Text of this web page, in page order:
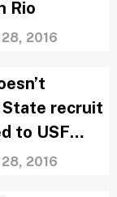
Rio
28, 2016
State recruit
to USF
28, 2016